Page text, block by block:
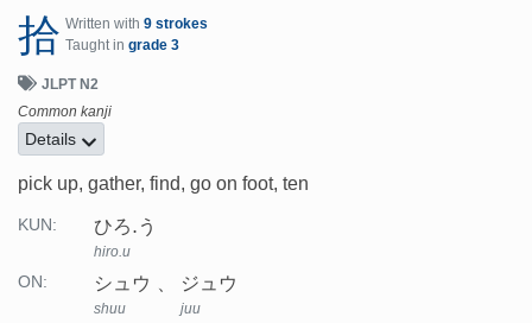
拾 Written with 9 strokes
Taught in grade 3
JLPT N2
Common kanji
Details
pick up, gather, find, go on foot, ten
KUN: ひろ.う
hiro.u
ON: シュウ
shuu
ジュウ
juu